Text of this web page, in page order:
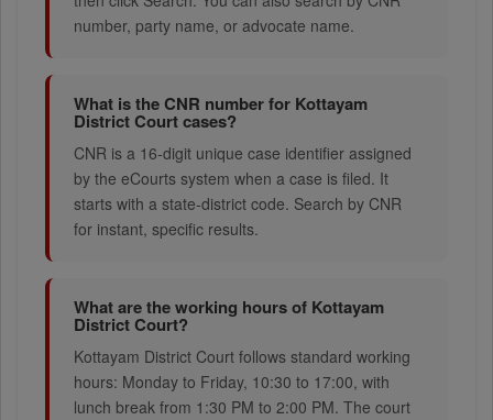
number, party name, or advocate name.
What is the CNR number for Kottayam
District Court cases?
CNR is a 16-digit unique case identifier assigned
by the eCourts system when a case is filed. It
starts with a state-district code. Search by CNR
for instant, specific results.
What are the working hours of Kottayam
District Court?
Kottayam District Court follows standard working
hours: Monday to Friday, 10:30 to 17:00, with
lunch break from 1:30 PM to 2:00 PM. The court